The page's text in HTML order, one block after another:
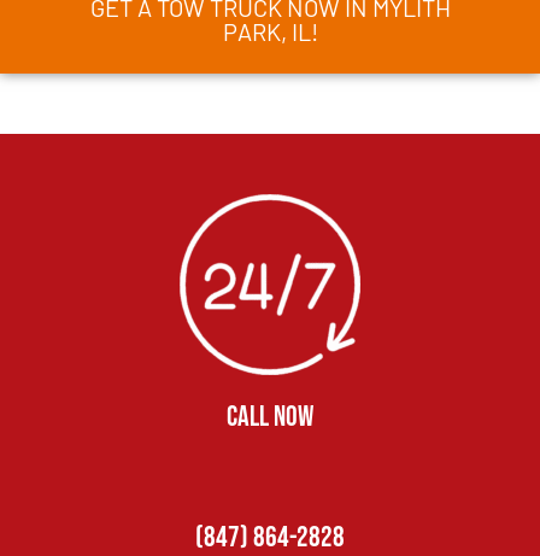
GET A TOW TRUCK NOW IN MYLITH
PARK, IL!
CALL NOW
(847) 864-2828